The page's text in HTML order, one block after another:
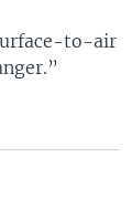
to-air